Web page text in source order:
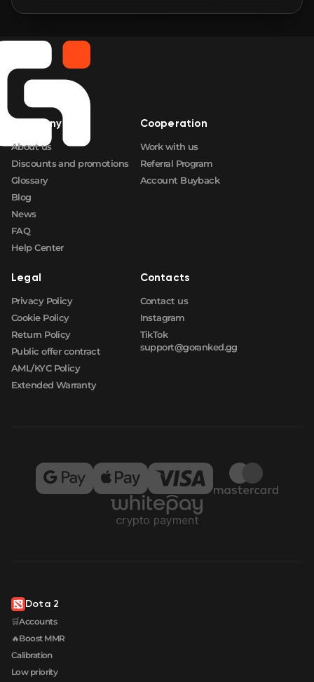
FN
Company
About us
Discounts and promotions
Glossary
Blog
News
FAQ
Help Center
Cooperation
Work with us
Referral Program
Account Buyback
Legal
Privacy Policy
Cookie Policy
Return Policy
Public offer contract
AML/KYC Policy
Extended Warranty
Contacts
Contact us
Instagram
TikTok
support@goranked.gg
Dota 2
🛒Accounts
🔥Boost MMR
Calibration
Low priority